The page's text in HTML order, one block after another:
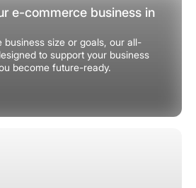
e-commerce business in
business size or goals, our all-
to support your business
become future-ready.